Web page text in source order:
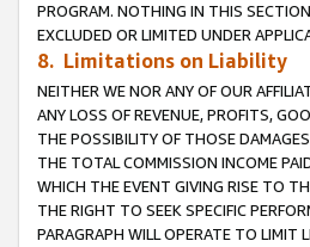
PROGRAM. NOTHING IN THIS
EXCLUDED OR LIMITED UNDER
8. Limitations on Liability
NEITHER WE NOR ANY OF OUR
ANY LOSS OF REVENUE, PROFITS,
THE POSSIBILITY OF THOSE
THE TOTAL COMMISSION INCOME
WHICH THE EVENT GIVING RISE TO
THE RIGHT TO SEEK SPECIFIC
PARAGRAPH WILL OPERATE TO LIMIT